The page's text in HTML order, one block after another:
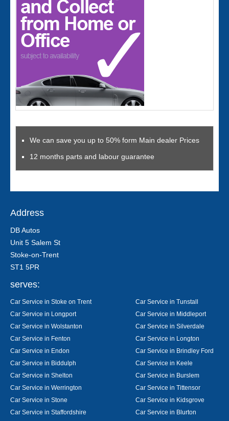
We can save you up to 50% form Main dealer Prices
12 months parts and labour guarantee
Address
DB Autos
Unit 5 Salem St
Stoke-on-Trent
ST1 5PR
serves:
Car Service in Stoke on Trent
Car Service in Tunstall
Car Service in Longport
Car Service in Middleport
Car Service in Wolstanton
Car Service in Silverdale
Car Service in Fenton
Car Service in Longton
Car Service in Endon
Car Service in Brindley Ford
Car Service in Biddulph
Car Service in Keele
Car Service in Shelton
Car Service in Burslem
Car Service in Werrington
Car Service in Tittensor
Car Service in Stone
Car Service in Kidsgrove
Car Service in Staffordshire
Car Service in Blurton